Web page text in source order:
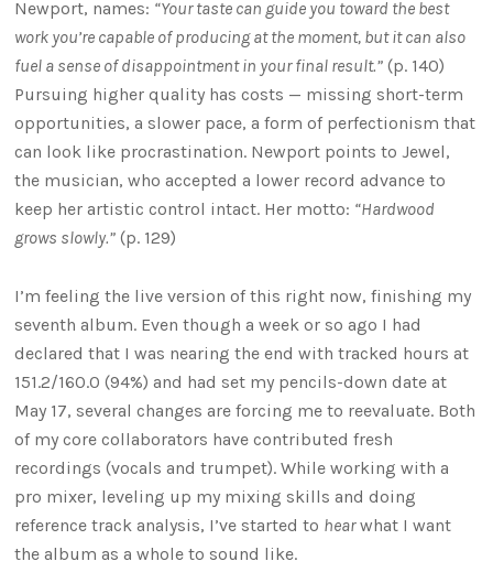
Newport, names: “Your taste can guide you toward the best
work you’re capable of producing at the moment, but it can also
fuel a sense of disappointment in your final result.” (p. 140)
Pursuing higher quality has costs — missing short-term
opportunities, a slower pace, a form of perfectionism that
can look like procrastination. Newport points to Jewel,
the musician, who accepted a lower record advance to
keep her artistic control intact. Her motto: “Hardwood
grows slowly.” (p. 129)
I’m feeling the live version of this right now, finishing my
seventh album. Even though a week or so ago I had
declared that I was nearing the end with tracked hours at
151.2/160.0 (94%) and had set my pencils-down date at
May 17, several changes are forcing me to reevaluate. Both
of my core collaborators have contributed fresh
recordings (vocals and trumpet). While working with a
pro mixer, leveling up my mixing skills and doing
reference track analysis, I’ve started to hearwhat I want
the album as a whole to sound like.